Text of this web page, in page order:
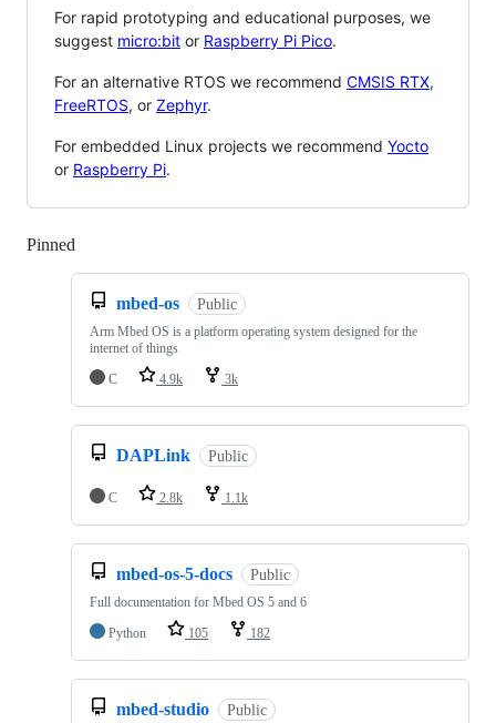
For rapid prototyping and educational purposes, we
suggest micro:bit or Raspberry Pi Pico.
For an alternative RTOS we recommend CMSIS RTX,
FreeRTOS, or Zephyr.
For embedded Linux projects we recommend Yocto
or Raspberry Pi.
Pinned
mbed-os Public
Arm Mbed OS is a platform operating system designed for the
internet of things
C
4.9k 3k
DAPLink Public
C 2.8k 1.1k
mbed-os-5-docs Public
Full documentation for Mbed OS 5 and 6
Python
105 182
mbed-studio Public